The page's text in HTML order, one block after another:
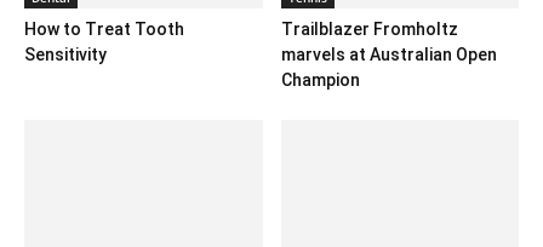
How to Treat Tooth
Sensitivity
Trailblazer Fromholtz
marvels at Australian Open
Champion